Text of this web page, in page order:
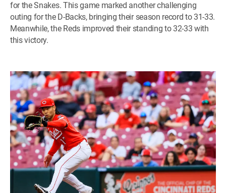
for the Snakes. This game marked another challenging
outing for the D-Backs, bringing their season record to 31-33.
Meanwhile, the Reds improved their standing to 32-33 with
this victory.